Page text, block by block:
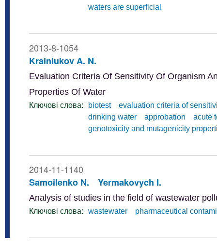
waters are superficial
2013-8-1054
Krainiukov A. N.
Evaluation Criteria Of Sensitivity Of Organism
Properties Of Water
Ключові слова: biotest
evaluation criteria of
drinking water
approbation
acute
genotoxicity and mutagenicity
2014-11-1140
Samoilenko N.
Yermakovych I.
Analysis of studies in the field of wastewater
Ключові слова: wastewater pharmaceutical